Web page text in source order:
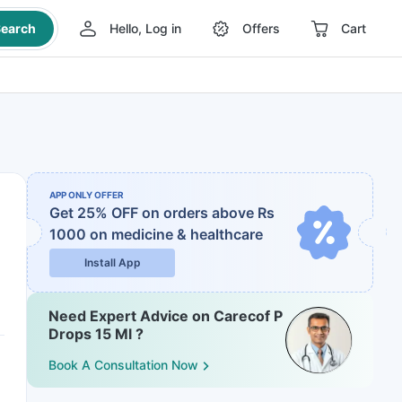
Hello, Log in Offers Cart
APP ONLY OFFER
Get 25% OFF on orders above Rs
1000 on medicine & healthcare
Install App
Need Expert Advice on Carecof P
Drops 15 Ml ?
Book A Consultation Now